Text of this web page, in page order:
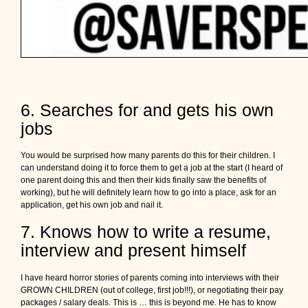
6. Searches for and gets his own
jobs
You would be surprised how many parents do this for their children. I
can understand doing it to force them to get a job at the start (I heard of
one parent doing this and then their kids finally saw the benefits of
working), but he will definitely learn how to go into a place, ask for an
application, get his own job and nail it.
7. Knows how to write a resume,
interview and present himself
I have heard horror stories of parents coming into interviews with their
GROWN CHILDREN (out of college, first job!!!), or negotiating their pay
packages / salary deals. This is … this is beyond me. He has to know